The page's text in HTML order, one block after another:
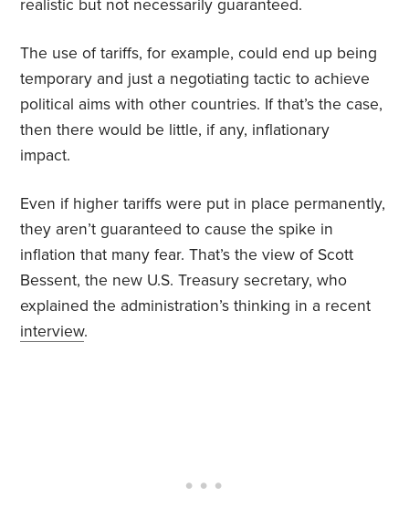
realistic but not necessarily guaranteed.
The use of tariffs, for example, could end up being
temporary and just a negotiating tactic to achieve
political aims with other countries. If that’s the case,
then there would be little, if any, inflationary
impact.
Even if higher tariffs were put in place permanently,
they aren’t guaranteed to cause the spike in
inflation that many fear. That’s the view of Scott
Bessent, the new U.S. Treasury secretary, who
explained the administration’s thinking in a recent
interview.